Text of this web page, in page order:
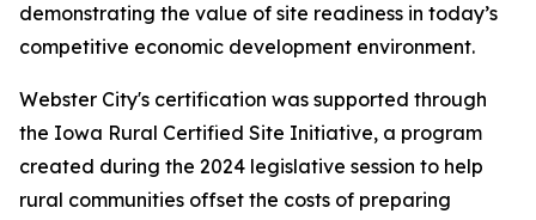
demonstrating the value of site readiness in today’s
competitive economic development environment.
Webster City's certification was supported through
the Iowa Rural Certified Site Initiative, a program
created during the 2024 legislative session to help
rural communities offset the costs of preparing